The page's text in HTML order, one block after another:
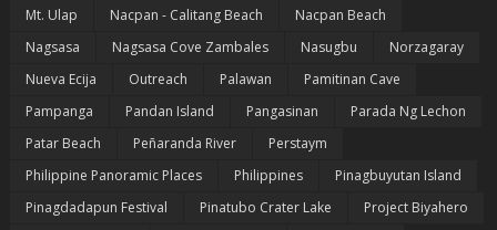
Mt. Ulap
Nacpan - Calitang Beach
Nacpan Beach
Nagsasa
Nagsasa Cove Zambales Nasugbu
Norzagaray
Nueva Ecija
Outreach Palawan
Pamitinan Cave
Pampanga
Pandan Island Pangasinan
Parada Ng Lechon
Patar Beach
Peñaranda River
Perstaym
Philippine Panoramic Places
Philippines
Pinagbuyutan Island
Pinagdadapun Festival
Pinatubo Crater Lake
Project Biyahero